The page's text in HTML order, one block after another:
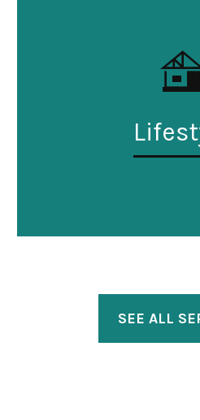
SEE ALL